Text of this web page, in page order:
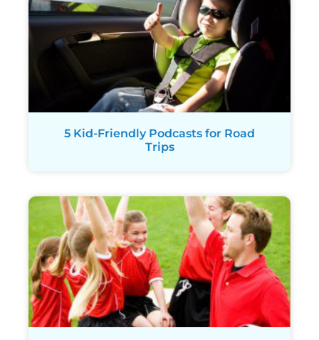
5 Kid-Friendly Podcasts for Road
Trips